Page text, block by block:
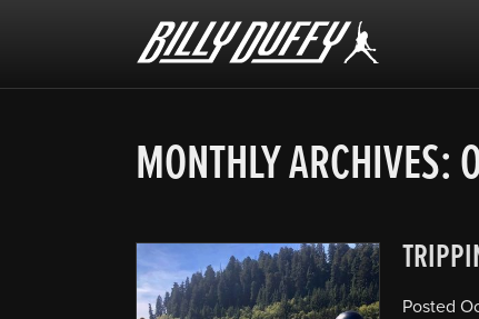
Billy
Duffy
MONTHLY ARCHIVES:
Posted